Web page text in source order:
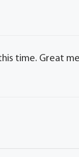
time. Great